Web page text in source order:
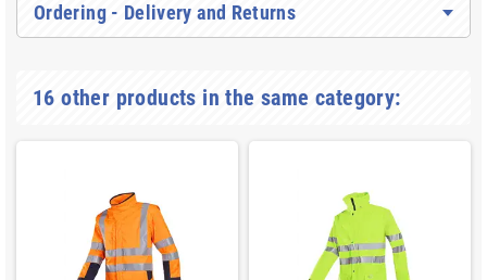
Ordering - Delivery and Returns
16 other products in the same category: